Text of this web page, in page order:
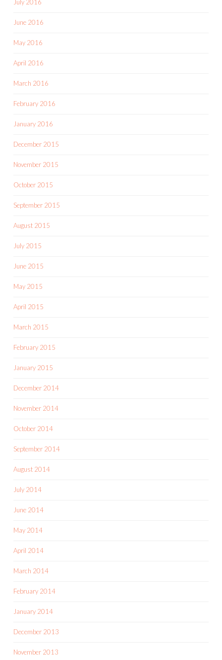
July 2016
June 2016
May 2016
April 2016
March 2016
February 2016
January 2016
December 2015
November 2015
October 2015
September 2015
August 2015
July 2015
June 2015
May 2015
April 2015
March 2015
February 2015
January 2015
December 2014
November 2014
October 2014
September 2014
August 2014
July 2014
June 2014
May 2014
April 2014
March 2014
February 2014
January 2014
December 2013
November 2013